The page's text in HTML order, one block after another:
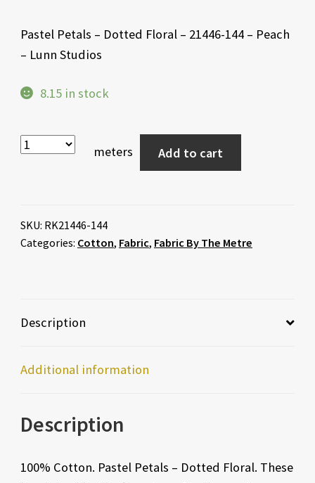
Pastel Petals – Dotted Floral – 21446-144 – Peach
– Lunn Studios
8.15 in stock
meters Add to cart
SKU: RK21446-144
Categories: Cotton, Fabric, Fabric By The Metre
Description
Additional information
Description
100% Cotton. Pastel Petals – Dotted Floral. These